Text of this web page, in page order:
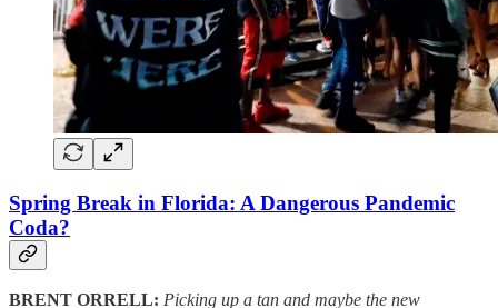
Spring Break in Florida: A Dangerous Pandemic
Coda?
BRENT ORRELL: Picking up a tan and maybe the new